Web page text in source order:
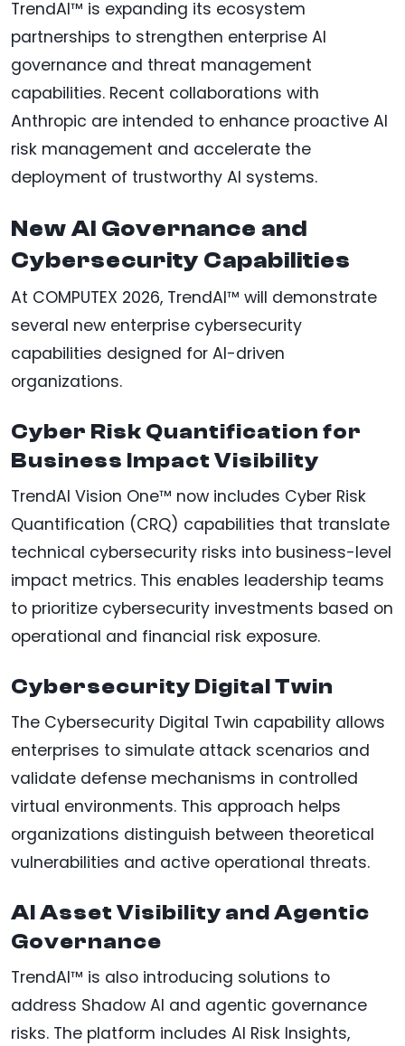
TrendAI™ is expanding its ecosystem
partnerships to strengthen enterprise AI
governance and threat management
capabilities. Recent collaborations with
Anthropic are intended to enhance proactive AI
risk management and accelerate the
deployment of trustworthy AI systems.
New AI Governance and
Cybersecurity Capabilities
At COMPUTEX 2026, TrendAI™ will demonstrate
several new enterprise cybersecurity
capabilities designed for AI-driven
organizations.
Cyber Risk Quantification for
Business Impact Visibility
TrendAI Vision One™ now includes Cyber Risk
Quantification (CRQ) capabilities that translate
technical cybersecurity risks into business-level
impact metrics. This enables leadership teams
to prioritize cybersecurity investments based on
operational and financial risk exposure.
Cybersecurity Digital Twin
The Cybersecurity Digital Twin capability allows
enterprises to simulate attack scenarios and
validate defense mechanisms in controlled
virtual environments. This approach helps
organizations distinguish between theoretical
vulnerabilities and active operational threats.
AI Asset Visibility and Agentic
Governance
TrendAI™ is also introducing solutions to
address Shadow AI and agentic governance
risks. The platform includes AI Risk Insights,